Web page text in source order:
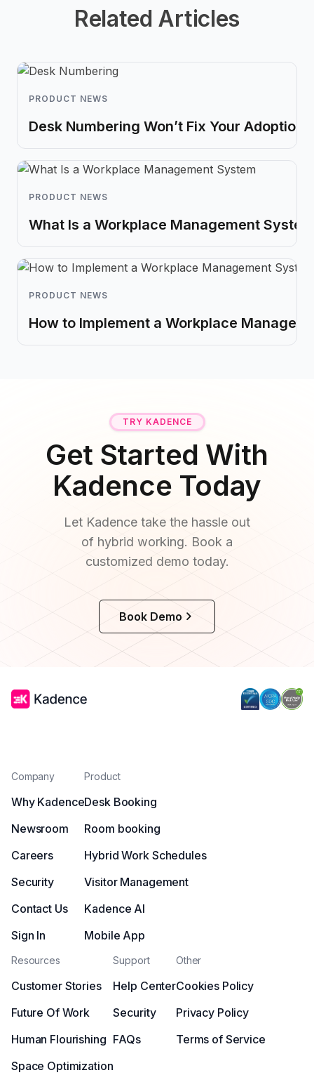
Related Articles
PRODUCT NEWS
Desk Numbering Won’t Fix Your Adoption
PRODUCT NEWS
What Is a Workplace Management
PRODUCT NEWS
How to Implement a Workplace
TRY KADENCE
Get Started With
Kadence Today
Let Kadence take the hassle out
of hybrid working. Book a
customized demo today.
Book Demo
Company
Why Kadence
Newsroom
Careers
Security
Contact Us
Sign In
Product
Desk Booking
Room booking
Hybrid Work Schedules
Visitor Management
Kadence AI
Mobile App
Resources
Customer Stories
Future Of Work
Human Flourishing
Space Optimization
Support
Help Center
Security
FAQs
Other
Cookies Policy
Privacy Policy
Terms of Service